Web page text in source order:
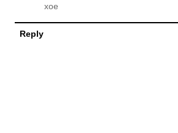
xoe
Reply